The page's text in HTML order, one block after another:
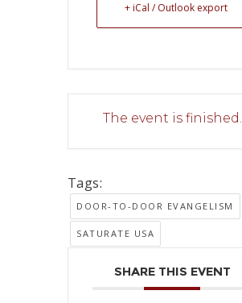
+ iCal / Outlook export
The event is finished.
Tags:
DOOR-TO-DOOR EVANGELISM
SATURATE USA
SHARE THIS EVENT